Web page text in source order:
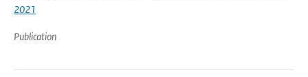
2021
Publication